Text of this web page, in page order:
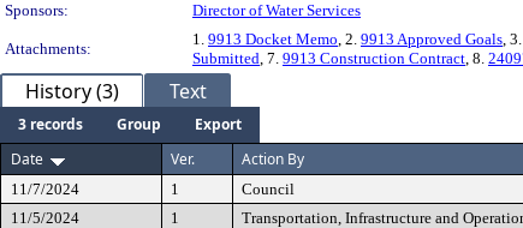
Sponsors:
Director of Water Services
Attachments:
1. 9913 Docket Memo, 2. 9913 Approved Goals, 3.
Submitted, 7. 9913 Construction Contract, 8.
History (3) Text
3 records Group
Export
Date
Ver. Action By
11/7/2024 1 Council
11/5/2024
1 Transportation, Infrastructure and